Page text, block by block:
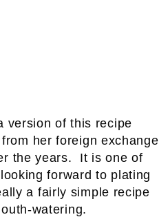
version of this recipe
her foreign exchange
the years. It is one of
forward to plating
a fairly simple recipe
watering.